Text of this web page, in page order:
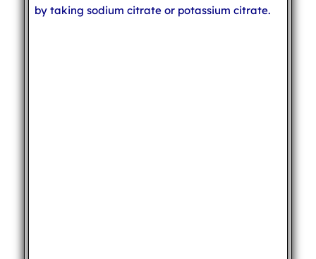
by taking sodium citrate or potassium citrate.